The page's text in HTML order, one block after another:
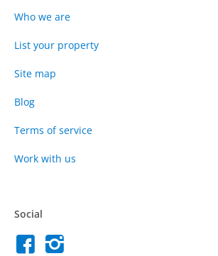
Who we are
List your property
Site map
Blog
Terms of service
Work with us
Social